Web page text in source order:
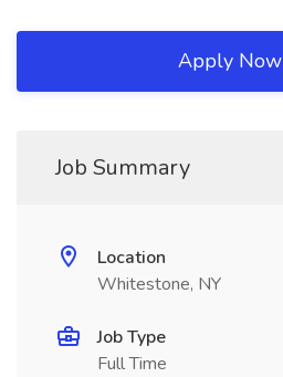
Apply Now
Job Summary
Location
Whitestone, NY
Job Type
Full Time